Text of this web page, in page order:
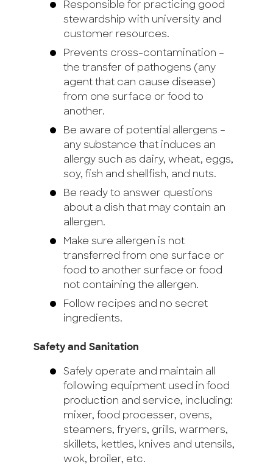
Responsible for practicing good
stewardship with university and
customer resources.
Prevents cross-contamination –
the transfer of pathogens (any
agent that can cause disease)
from one surface or food to
another.
Be aware of potential allergens –
any substance that induces an
allergy such as dairy, wheat, eggs,
soy, fish and shellfish, and nuts.
Be ready to answer questions
about a dish that may contain an
allergen.
Make sure allergen is not
transferred from one surface or
food to another surface or food
not containing the allergen.
Follow recipes and no secret
ingredients.
Safety and Sanitation
Safely operate and maintain all
following equipment used in food
production and service, including:
mixer, food processer, ovens,
steamers, fryers, grills, warmers,
skillets, kettles, knives and utensils,
wok, broiler, etc.